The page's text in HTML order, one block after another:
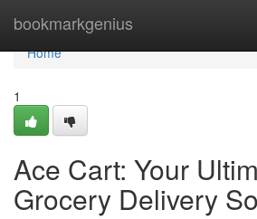
bookmarkgenius
Home
Home
1
Ace Cart: Your
Grocery Delivery